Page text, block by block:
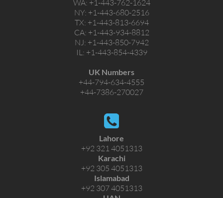
WA: +1-443-762-1624
NY: +1-443-680-2516
TX: +1-443-813-6694
CA: +1-443-934-8812
NJ: +1-443-850-7942
IL: +1-443-854-4339
UK Numbers
+44-794-634-4555
+44-7386-270027
Lahore
+92 321 4051313
Karachi
+92 305 4051313
Islamabad
+92 307 4051313